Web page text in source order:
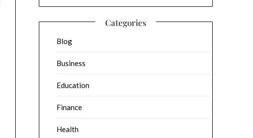
Categories
Blog
Business
Education
Finance
Health